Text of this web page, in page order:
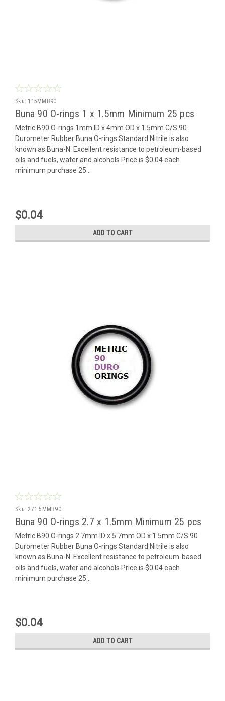
Sku: 115MMB90
Buna 90 O-rings 1 x 1.5mm Minimum 25 pcs
Metric B90 O-rings 1mm ID x 4mm OD x 1.5mm C/S 90
Durometer Rubber Buna O-rings Standard Nitrile is also
known as Buna-N. Excellent resistance to petroleum-based
oils and fuels, water and alcohols Price is $0.04 each
minimum purchase 25...
$0.04
ADD TO CART
Sku: 271.5MMB90
Buna 90 O-rings 2.7 x 1.5mm Minimum 25 pcs
Metric B90 O-rings 2.7mm ID x 5.7mm OD x 1.5mm C/S 90
Durometer Rubber Buna O-rings Standard Nitrile is also
known as Buna-N. Excellent resistance to petroleum-based
oils and fuels, water and alcohols Price is $0.04 each
minimum purchase 25...
$0.04
ADD TO CART